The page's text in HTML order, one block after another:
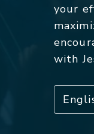
your
with